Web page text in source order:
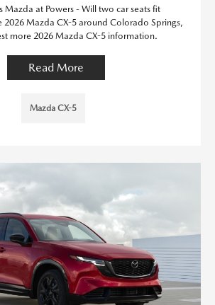
Mazda at Powers - Will two car seats fit
Mazda CX-5 around Colorado Springs,
more 2026 Mazda CX-5 information.
Read More
Mazda CX-5